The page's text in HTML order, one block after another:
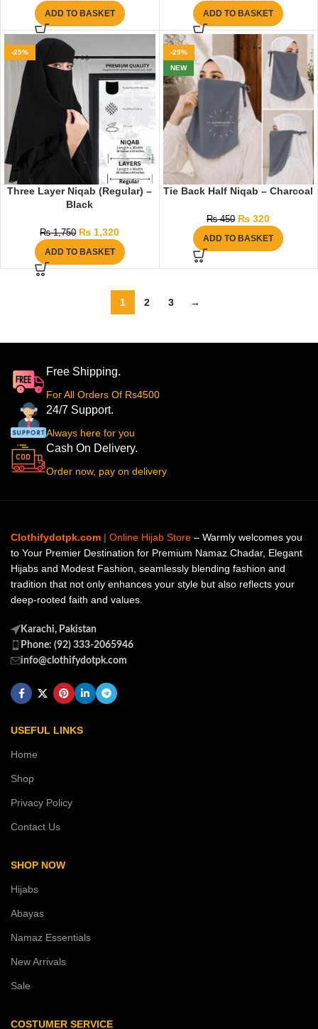
ADD TO BASKET ADD TO BASKET
-25%
Three Layer Niqab (Regular) –
Black
₨1,750 ₨ 1,320
ADD TO BASKET
-29%
NEW
Tie Back Half Niqab – Charcoal
₨450 ₨ 320
ADD TO BASKET
1 2 3 →
Free Shipping.
For All Orders Of Rs4500
24/7 Support.
Always here for you
Cash On Delivery.
Order now, pay on delivery
Clothifydotpk.com | Online Hijab Store – Warmly welcomes you
to Your Premier Destination for Premium Namaz Chadar, Elegant
Hijabs and Modest Fashion, seamlessly blending fashion and
tradition that not only enhances your style but also reflects your
deep-rooted faith and values.
Karachi, Pakistan
Phone: (92) 333-2065946
info@clothifydotpk.com
USEFUL LINKS
Home
Shop
Privacy Policy
Contact Us
SHOP NOW
Hijabs
Abayas
Namaz Essentials
New Arrivals
Sale
COSTUMER SERVICE